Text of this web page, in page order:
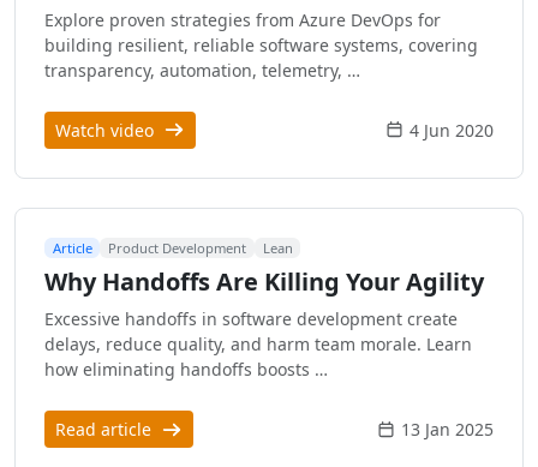
Explore proven strategies from Azure DevOps for
building resilient, reliable software systems, covering
transparency, automation, telemetry, …
Watch video 4 Jun 2020
Article Product Development Lean
Why Handoffs Are Killing Your Agility
Excessive handoffs in software development create
delays, reduce quality, and harm team morale. Learn
how eliminating handoffs boosts …
Read article 13 Jan 2025